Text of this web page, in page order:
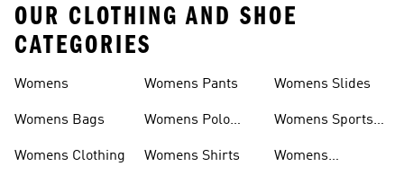
OUR CLOTHING AND SHOE
CATEGORIES
Womens
Womens Bags
Womens Clothing
Womens Pants
Womens Polo
Womens Shirts
Womens Slides
Womens Sports
Womens